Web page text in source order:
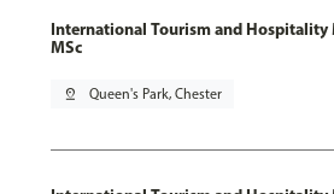
International Tourism and Hospitality
MSc
pin_drop Queen's Park, Chester